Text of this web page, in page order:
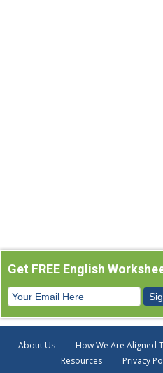
Get FREE English
About Us How We Are Aligned
Resources
Privacy